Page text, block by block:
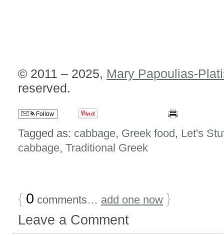
© 2011 – 2025, Mary Papoulias-
reserved.
Follow
Tagged as: cabbage, Greek food, Let's
cabbage, Traditional Greek
{ 0 comments… add one now }
Leave a Comment